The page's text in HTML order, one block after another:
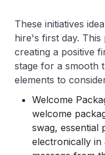
These initiatives
hire's first day.
creating a positive
stage for a smooth
elements to
Welcome
welcome
swag, essential
electronically in